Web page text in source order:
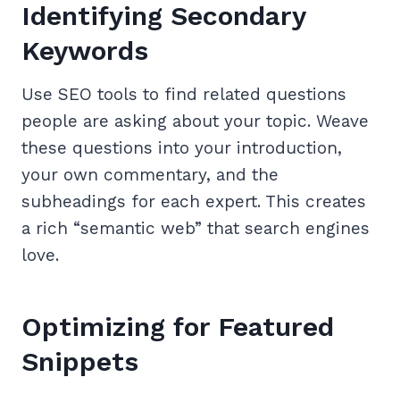
Identifying Secondary
Keywords
Use SEO tools to find related questions
people are asking about your topic. Weave
these questions into your introduction,
your own commentary, and the
subheadings for each expert. This creates
a rich “semantic web” that search engines
love.
Optimizing for Featured
Snippets